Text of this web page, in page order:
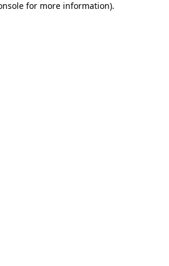
for more information).